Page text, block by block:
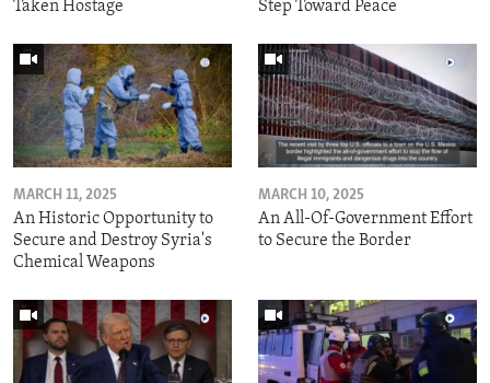
Taken Hostage
Step Toward Peace
MARCH 11, 2025
An Historic Opportunity to
Secure and Destroy Syria's
Chemical Weapons
MARCH 10, 2025
An All-Of-Government Effort
to Secure the Border